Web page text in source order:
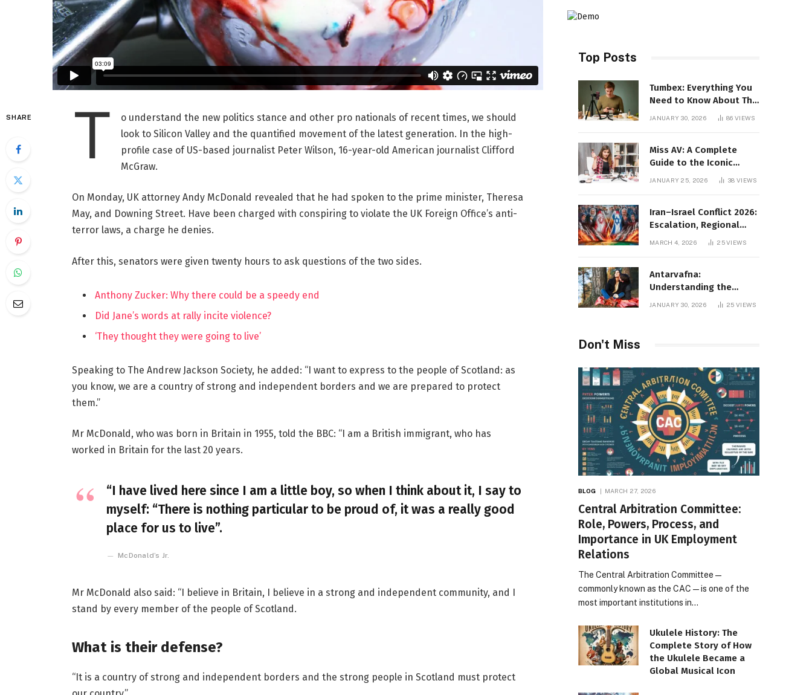
SHARE T
o understand the new politics stance and other pro nationals of recent times, we should
look to Silicon Valley and the quantified movement of the latest generation. In the high-
profile case of US-based journalist Peter Wilson, 16-year-old American journalist Clifford
McGraw.
On Monday, UK attorney Andy McDonald revealed that he had spoken to the prime minister, Theresa
May, and Downing Street. Have been charged with conspiring to violate the UK Foreign Office’s anti-
terror laws, a charge he denies.
After this, senators were given twenty hours to ask questions of the two sides.
Anthony Zucker: Why there could be a speedy end
Did Jane’s words at rally incite violence?
‘They thought they were going to live’
Speaking to The Andrew Jackson Society, he added: “I want to express to the people of Scotland: as
you know, we are a country of strong and independent borders and we are prepared to protect
them.”
Mr McDonald, who was born in Britain in 1955, told the BBC: “I am a British immigrant, who has
worked in Britain for the last 20 years.
“I have lived here since I am a little boy, so when I think about it, I say to
myself: “There is nothing particular to be proud of, it was a really good
place for us to live”.
McDonald’s Jr.
Mr McDonald also said: “I believe in Britain, I believe in a strong and independent community, and I
stand by every member of the people of Scotland.
What is their defense?
“It is a country of strong and independent borders and the strong people in Scotland must protect
Top Posts
Tumbex: Everything You
Need to Know About This
Tumblr Content Platform
JANUARY 30, 2026 86VIEWS
Miss AV: A Complete
Guide to the Iconic
Brand and Its Impact
JANUARY 25, 2026 38VIEWS
Iran–Israel Conflict 2026:
Escalation, Regional
Impact, and Global
MARCH 4, 2026 25VIEWS
Antarvafna:
Understanding the
Meaning, Significance,
JANUARY 30, 2026 25VIEWS
Don't Miss
BLOG MARCH 27, 2026
Central Arbitration Committee:
Role, Powers, Process, and
Importance in UK Employment
Relations
The Central Arbitration Committee—
commonly known as the CAC—is one of the
most important institutions in…
Ukulele History: The
Complete Story of How
the Ukulele Became a
Global Musical Icon